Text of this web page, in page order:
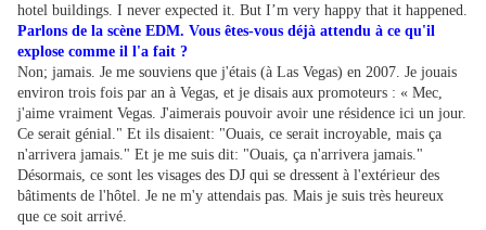
hotel buildings. I never expected it. But I’m very happy that it happened.
Parlons de la scène EDM. Vous êtes-vous déjà attendu à ce qu'il
explose comme il l'a fait ?
Non; jamais. Je me souviens que j'étais (à Las Vegas) en 2007. Je jouais
environ trois fois par an à Vegas, et je disais aux promoteurs : « Mec,
j'aime vraiment Vegas. J'aimerais pouvoir avoir une résidence ici un jour.
Ce serait génial." Et ils disaient: "Ouais, ce serait incroyable, mais ça
n'arrivera jamais." Et je me suis dit: "Ouais, ça n'arrivera jamais."
Désormais, ce sont les visages des DJ qui se dressent à l'extérieur des
bâtiments de l'hôtel. Je ne m'y attendais pas. Mais je suis très heureux
que ce soit arrivé.